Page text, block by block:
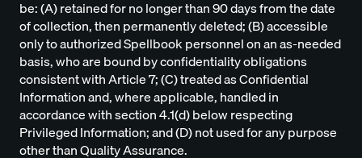
be: (A) retained for no longer than 90 days from the date
of collection, then permanently deleted; (B) accessible
only to authorized Spellbook personnel on an as-needed
basis, who are bound by confidentiality obligations
consistent with Article 7; (C) treated as Confidential
Information and, where applicable, handled in
accordance with section 4.1(d) below respecting
Privileged Information; and (D) not used for any purpose
other than Quality Assurance.